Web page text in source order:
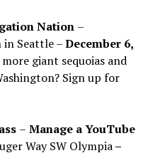
Nation –
Seattle –December 6,
giant sequoias and
Sign up for
– Manage a YouTube
Way SW Olympia–